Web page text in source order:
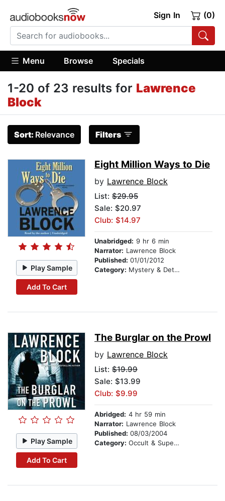
Sign In (0)
Menu Browse Specials
1-20 of 23 results for Lawrence
Block
Sort: Relevance Filters
Play Sample
Add To Cart
Eight Million Ways to Die
by Lawrence Block
List: $29.95
Sale: $20.97
Club: $14.97
Unabridged: 9 hr 6 min
Narrator: Lawrence Block
Published: 01/01/2012
Category: Mystery & Detective
Play Sample
Add To Cart
The Burglar on the Prowl
by Lawrence Block
List: $19.99
Sale: $13.99
Club: $9.99
Abridged: 4 hr 59 min
Narrator: Lawrence Block
Published: 08/03/2004
Category: Occult & Supernatural